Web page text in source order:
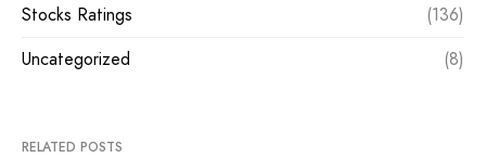
Stocks Ratings
(136)
Uncategorized
(8)
RELATED POSTS